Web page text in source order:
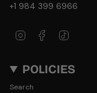
+1 984 399 6966
InstagramFacebook
POLICIES
Search